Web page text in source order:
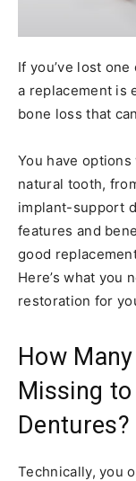
If you’ve lost
a replacement is
bone loss that
You have
natural tooth,
implant-support
features and
good
Here’s what you
restoration for
How
Missing
Dentures?
Technically, you